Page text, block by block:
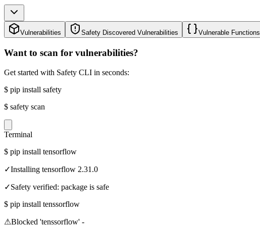
Vulnerabilities Safety Discovered Vulnerabilities Vulnerable Functions
Want to scan for vulnerabilities?
Get started with Safety CLI in seconds:
$ pip install safety
$ safety scan
Terminal
$ pip install tensorflow
✓Installing tensorflow 2.31.0
✓Safety verified: package is safe
$ pip install tenssorflow
⚠Blocked 'tenssorflow' -